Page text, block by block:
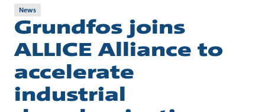
News
Grundfos joins
ALLICE Alliance to
accelerate
industrial